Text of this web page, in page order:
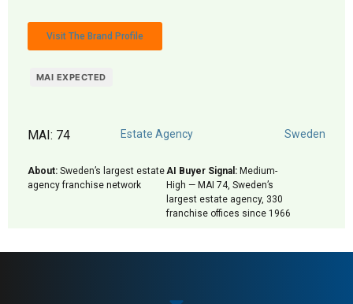
Visit The Brand Profile
MAI EXPECTED
MAI: 74 Estate Agency Sweden
About: Sweden’s largest estate
agency franchise network
AI Buyer Signal: Medium-
High — MAI 74, Sweden’s
largest estate agency, 330
franchise offices since 1966